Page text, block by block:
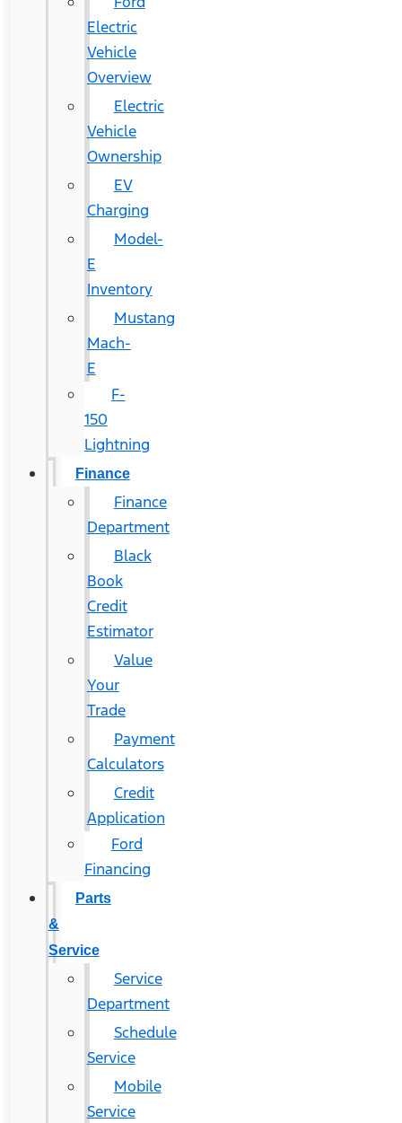
Electric
Vehicle
Overview
Electric
Vehicle
Ownership
EV
Charging
Model-
E
Inventory
Mustang
Mach-
E
F-
150
Lightning
Finance
Finance
Department
Black
Book
Credit
Estimator
Value
Your
Trade
Payment
Calculators
Credit
Application
Ford
Financing
Parts
&
Service
Service
Department
Schedule
Service
Mobile
Service